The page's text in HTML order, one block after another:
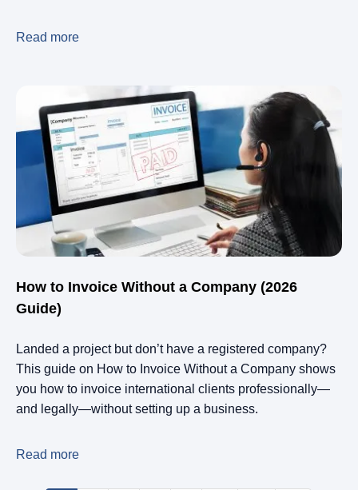
Read more
How to Invoice Without a Company (2026
Guide)
Landed a project but don’t have a registered company?
This guide on How to Invoice Without a Company shows
you how to invoice international clients professionally—
and legally—without setting up a business.
Read more